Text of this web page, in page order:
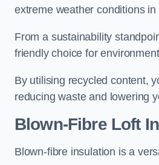
extreme weather conditions in
From a sustainability
friendly choice for
By utilising recycled content,
reducing waste and lowering
Blown-Fibre Loft
Blown-fibre insulation is a